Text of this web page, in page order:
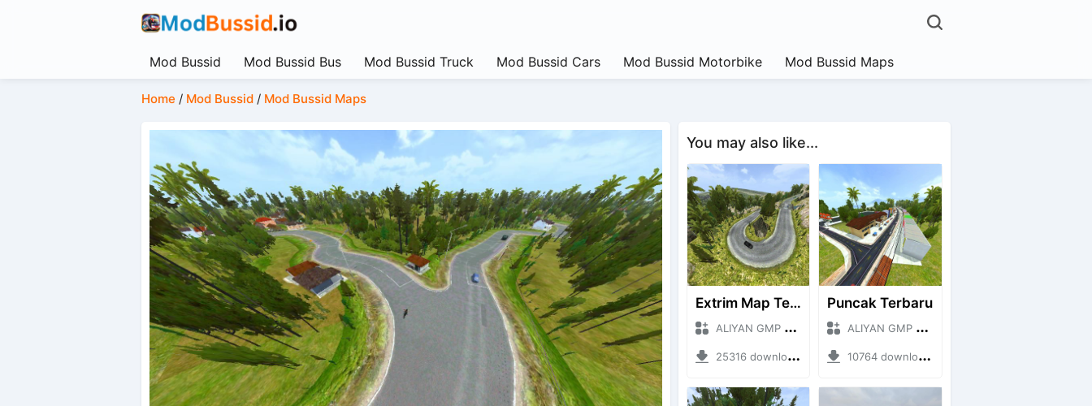
Mod Bussid Mod Bussid Bus Mod Bussid Truck Mod Bussid Cars Mod Bussid Motorbike Mod Bussid Maps
Home / Mod Bussid/ Mod Bussid Maps
You may also like...
Extrim Map Terbaru
ALIYAN GMP + Mod Bussid Maps
25316 downloads + 26.80 MB
Puncak Terbaru
ALIYAN GMP + Mod Bussid Maps
10764 downloads + 83.34 MB